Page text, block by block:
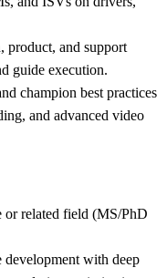
product, and support
guide execution.
champion best practices
and advanced video
or related field (MS/PhD
with deep